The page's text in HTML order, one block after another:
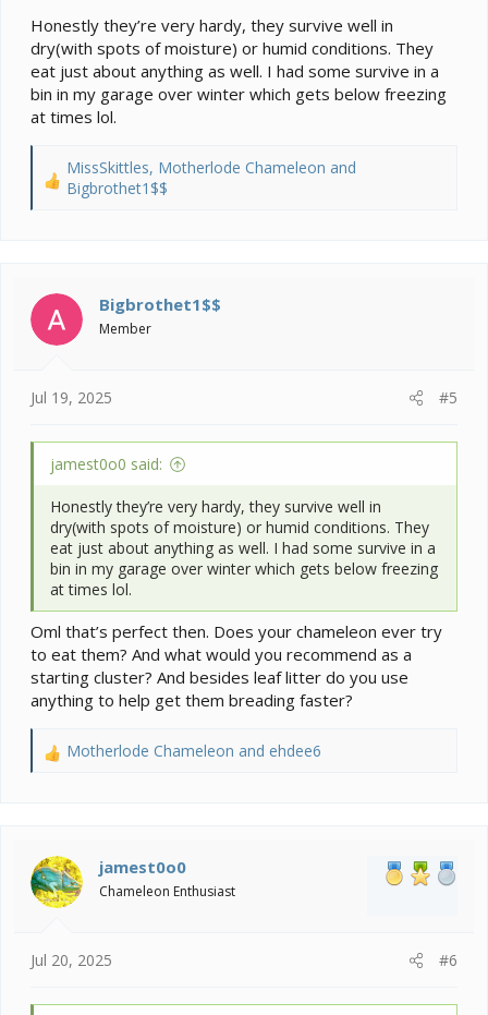
Honestly they’re very hardy, they survive well in
dry(with spots of moisture) or humid conditions. They
eat just about anything as well. I had some survive in a
bin in my garage over winter which gets below freezing
at times lol.
R
n
s
MissSkittles, Motherlode Chameleon and
Bigbrothet1$$
Bigbrothet1$$
Member
Jul 19, 2025 #5
jamest0o0 said:
Honestly they’re very hardy, they survive well in
dry(with spots of moisture) or humid conditions. They
eat just about anything as well. I had some survive in a
bin in my garage over winter which gets below freezing
at times lol.
Oml that’s perfect then. Does your chameleon ever try
to eat them? And what would you recommend as a
starting cluster? And besides leaf litter do you use
anything to help get them breading faster?
R
i
o
n
Motherlode Chameleon and ehdee6
jamest0o0
Chameleon Enthusiast
Jul 20, 2025 #6